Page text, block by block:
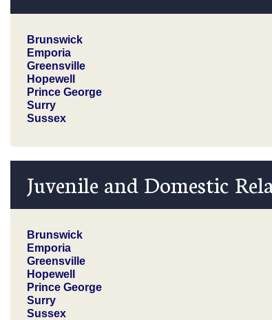
Brunswick
Emporia
Greensville
Hopewell
Prince George
Surry
Sussex
Juvenile and Domestic
Brunswick
Emporia
Greensville
Hopewell
Prince George
Surry
Sussex